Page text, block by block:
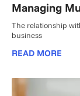
Managing
The relationship
business
READ MORE